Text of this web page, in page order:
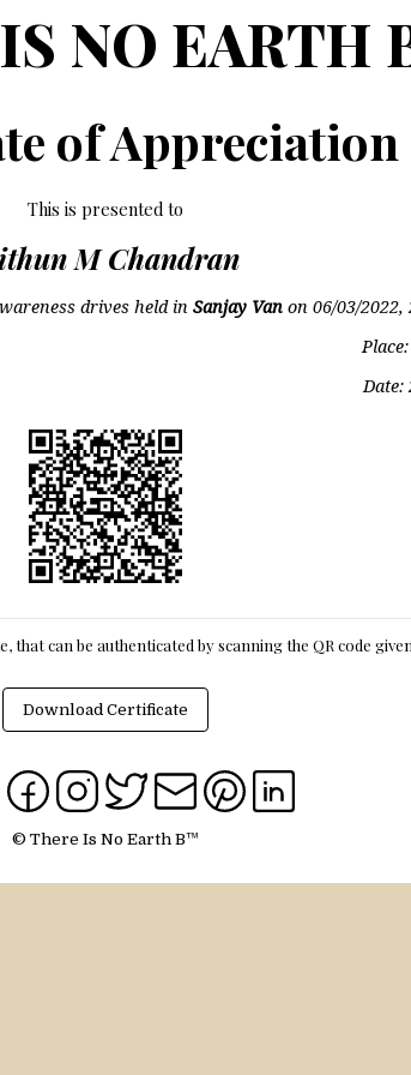
NO EARTH
of Appreciation
This is presented to
M Chandran
drives held in Sanjay Vanon 06/03/2022,
Date:
that can be authenticated by scanning the QR code
Download Certificate
© There Is No Earth B™